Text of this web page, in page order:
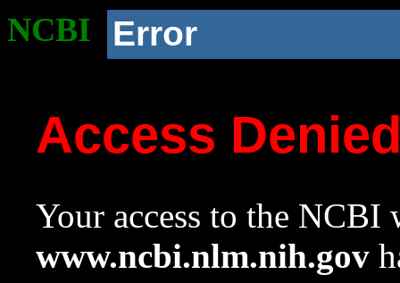
NCBI Error
Access
Your access to the NCBI
www.ncbi.nlm.nih.gov